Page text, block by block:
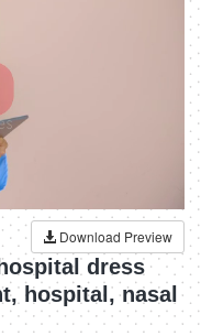
Download Preview
dress
hospital, nasal